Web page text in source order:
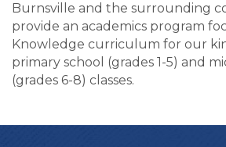
Burnsville and the surrounding
provide an academics program
Knowledge curriculum for our
primary school (grades 1-5) and
(grades 6-8) classes.